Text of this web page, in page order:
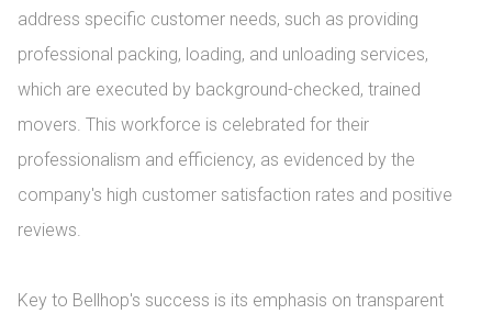
address specific customer needs, such as providing
professional packing, loading, and unloading services,
which are executed by background-checked, trained
movers. This workforce is celebrated for their
professionalism and efficiency, as evidenced by the
company's high customer satisfaction rates and positive
reviews.
Key to Bellhop's success is its emphasis on transparent